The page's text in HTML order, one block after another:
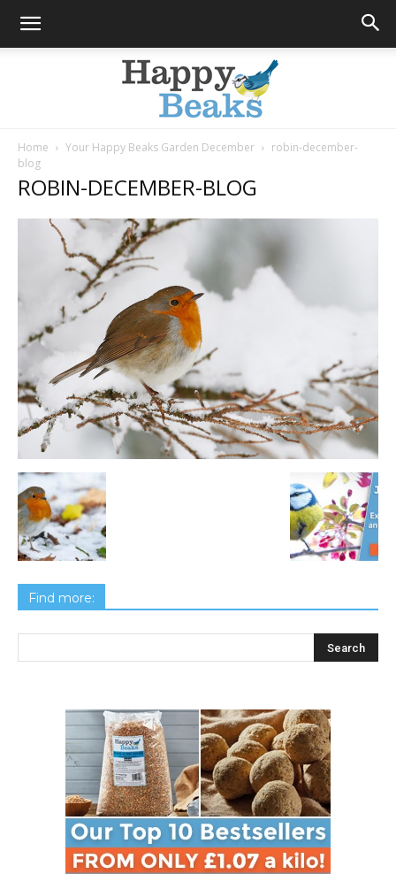
Blog
Home Your Happy Beaks Garden December
robin-december-
blog
ROBIN-DECEMBER-BLOG
Find more: